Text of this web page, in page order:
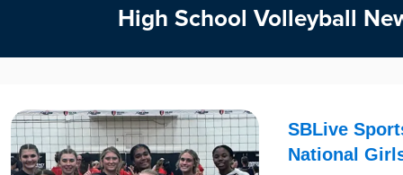
High School Volleyball
SBLive
National